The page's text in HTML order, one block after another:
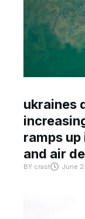
ukraines
ramps
and air
BY crast June